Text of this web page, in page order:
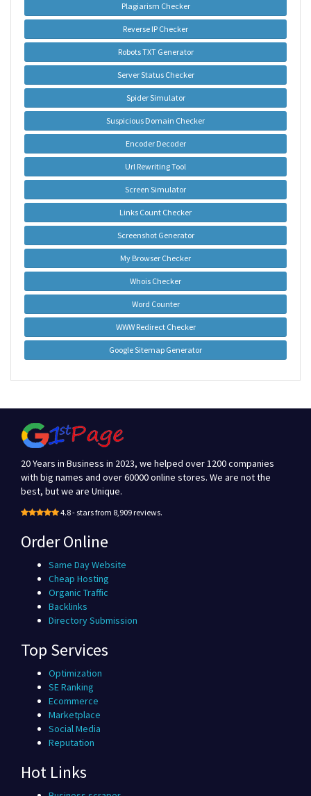
Plagiarism Checker
Reverse IP Checker
Robots TXT Generator
Server Status Checker
Spider Simulator
Suspicious Domain Checker
Encoder Decoder
Url Rewriting Tool
Screen Simulator
Links Count Checker
Screenshot Generator
My Browser Checker
Whois Checker
Word Counter
WWW Redirect Checker
Google Sitemap Generator
20 Years in Business in 2023, we helped over 1200 companies
with big names and over 60000 online stores. We are not the
best, but we are Unique.
4.8 - stars from 8,909 reviews.
Order Online
Same Day Website
Cheap Hosting
Organic Traffic
Backlinks
Directory Submission
Top Services
Optimization
SE Ranking
Ecommerce
Marketplace
Social Media
Reputation
Hot Links